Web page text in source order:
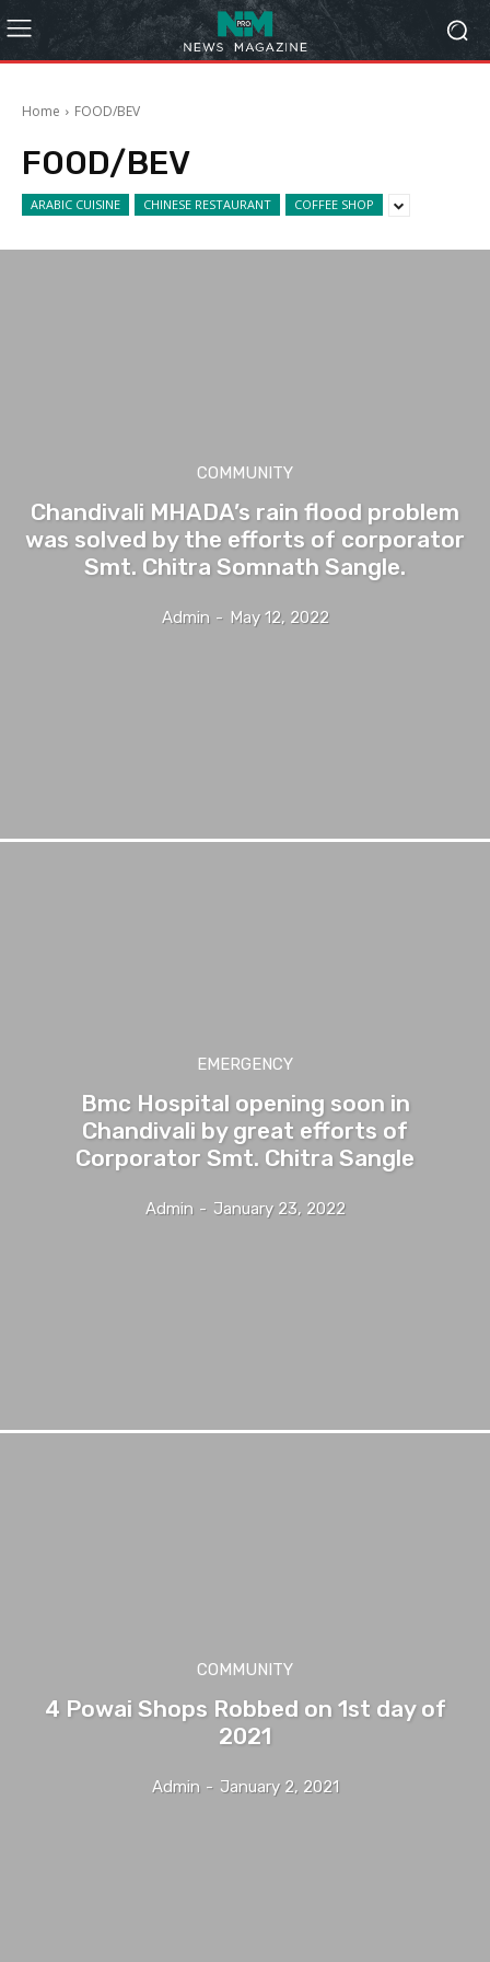
Home FOOD/BEV
FOOD/BEV
ARABIC CUISINE CHINESE RESTAURANT COFFEE SHOP
COMMUNITY
Chandivali MHADA’s rain flood problem
was solved by the efforts of corporator
Smt. Chitra Somnath Sangle.
Admin - May 12, 2022
EMERGENCY
Bmc Hospital opening soon in
Chandivali by great efforts of
Corporator Smt. Chitra Sangle
Admin - January 23, 2022
COMMUNITY
4 Powai Shops Robbed on 1st day of
2021
Admin - January 2, 2021